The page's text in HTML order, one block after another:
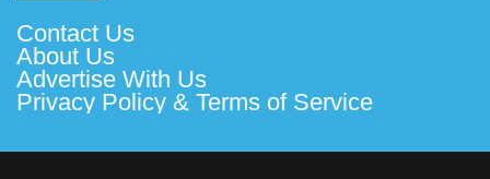
Contact Us
About Us
Advertise With Us
Privacy Policy & Terms of Service